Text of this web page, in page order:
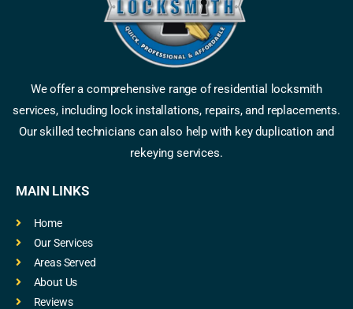
We offer a comprehensive range of residential locksmith
services, including lock installations, repairs, and replacements.
Our skilled technicians can also help with key duplication and
rekeying services.
MAIN LINKS
Home
Our Services
Areas Served
About Us
Reviews